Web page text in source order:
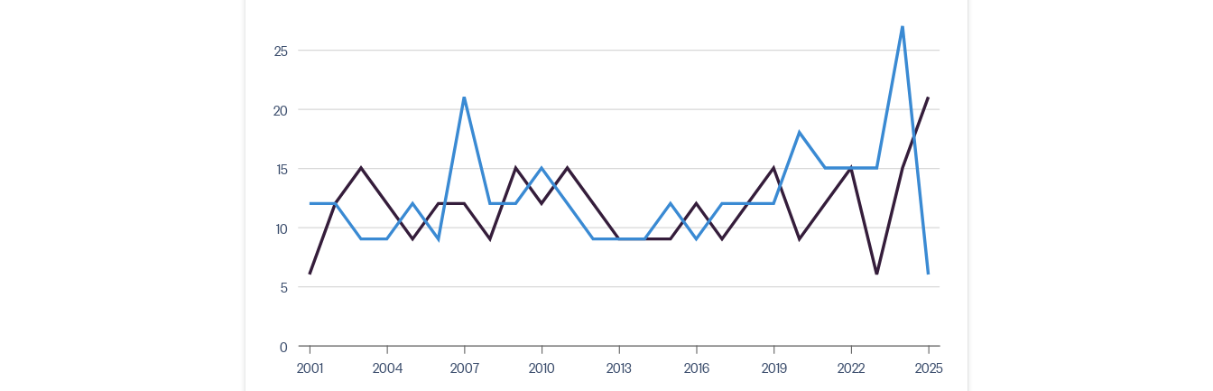
0
5
10
15
20
25
2001 2004 2007 2010 2013 2016 2019 2022 2025